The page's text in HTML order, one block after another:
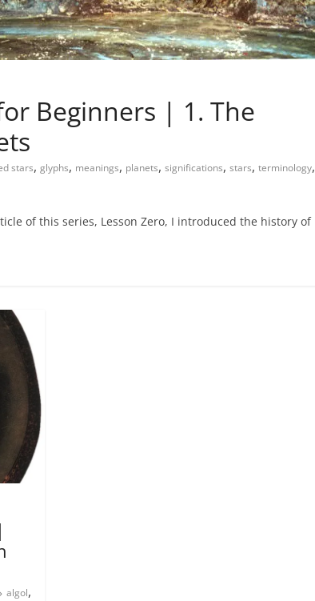
Beginners | 1. The
stars, glyphs, meanings, planets, significations, stars, terminology,
of this series, Lesson Zero, I introduced the history of
algol,